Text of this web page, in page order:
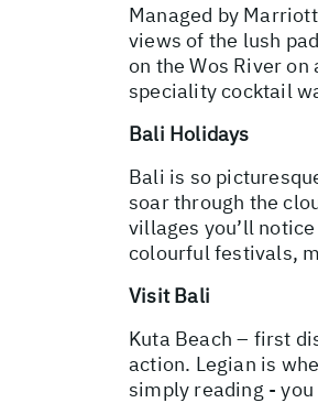
Managed by
views of the lush
on the Wos River
speciality cocktail
Bali Holidays
Bali is so
soar through the
villages you’ll
colourful festivals,
Visit Bali
Kuta Beach – first
action. Legian is
simply reading -